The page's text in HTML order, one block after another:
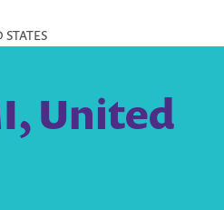
United